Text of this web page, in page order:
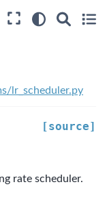
lr_scheduler.py
[source]
rate scheduler.